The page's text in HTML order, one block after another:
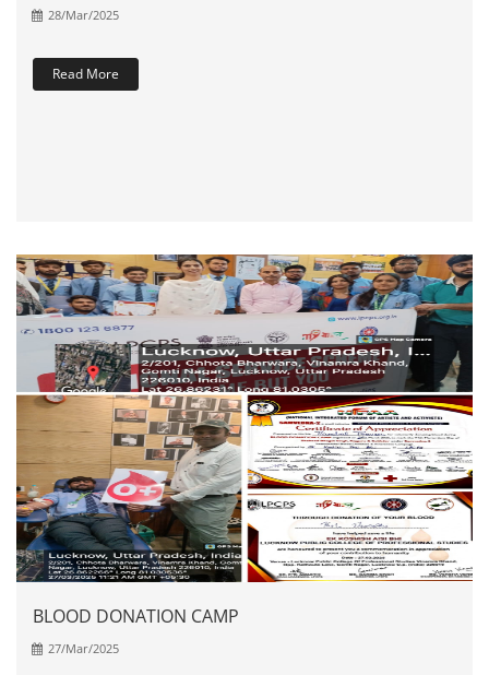
28/Mar/2025
Read More
BLOOD DONATION CAMP
27/Mar/2025